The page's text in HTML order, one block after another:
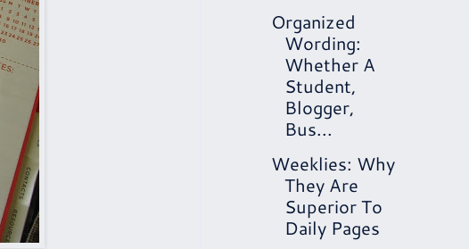
Organized
Wording:
Whether A
Student,
Blogger,
Bus...
Weeklies: Why
They Are
Superior To
Daily Pages